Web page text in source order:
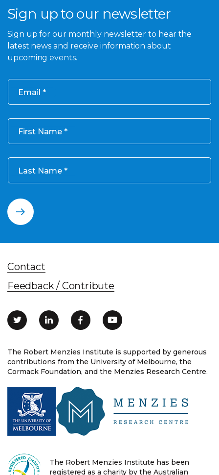
Sign up to our newsletter
Sign up for our monthly newsletter to hear the
latest news and receive information about
upcoming events.
Email
First Name
Last Name
The Robert Menzies Institute is supported by generous
contributions from the University of Melbourne, the
Cormack Foundation, and the Menzies Research Centre.
Contact
Feedback / Contribute
The Robert Menzies Institute has been
registered as a charity by the Australian